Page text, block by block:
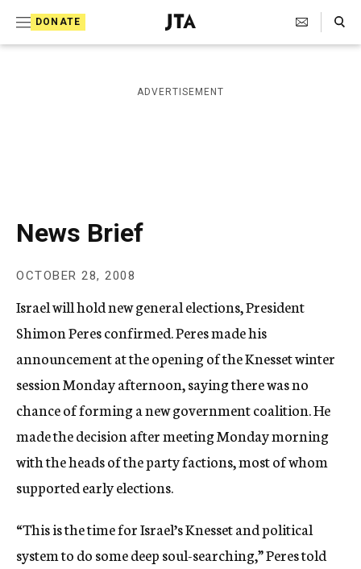
DONATE
J
e
i
s
A
g
e
n
y
Search Toggle
ADVERTISEMENT
News Brief
OCTOBER 28, 2008
Israel will hold new general elections, President
Shimon Peres confirmed. Peres made his
announcement at the opening of the Knesset winter
session Monday afternoon, saying there was no
chance of forming a new government coalition. He
made the decision after meeting Monday morning
with the heads of the party factions, most of whom
supported early elections.
“This is the time for Israel’s Knesset and political
system to do some deep soul-searching,” Peres told